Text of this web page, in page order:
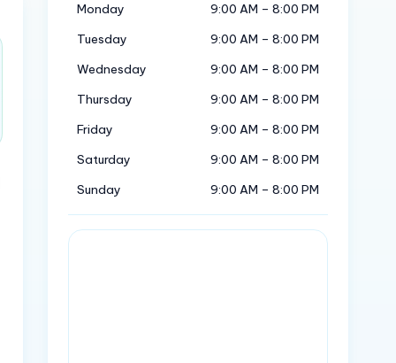
Monday
9:00 AM – 8:00 PM
Tuesday
9:00 AM – 8:00 PM
Wednesday
9:00 AM – 8:00 PM
Thursday
9:00 AM – 8:00 PM
Friday
9:00 AM – 8:00 PM
Saturday
9:00 AM – 8:00 PM
Sunday
9:00 AM – 8:00 PM